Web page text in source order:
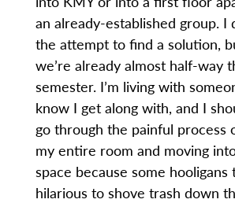
an already-established group. I
the attempt to find a solution,
we’re already almost half-way
semester. I’m living with
know I get along with, and I
go through the painful process
my entire room and moving
space because some hooligans
hilarious to shove trash down